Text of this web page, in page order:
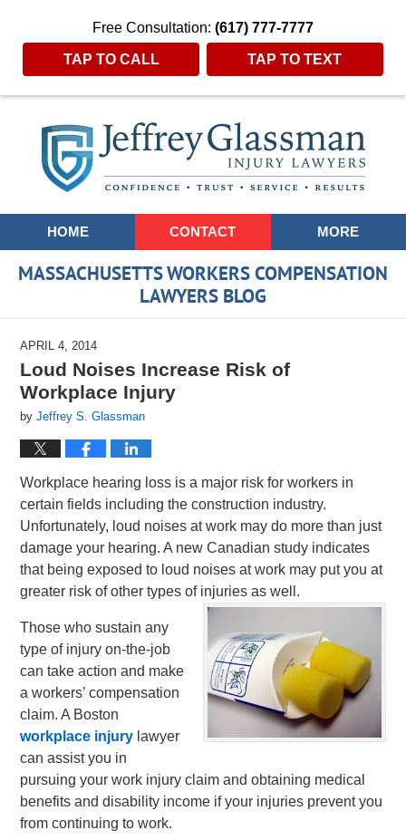
Free Consultation: (617) 777-7777
TAP TO CALL TAP TO TEXT
Navigation
HOME CONTACT MORE
MASSACHUSETTS WORKERS COMPENSATION
LAWYERS BLOG
APRIL 4, 2014
Loud Noises Increase Risk of
Workplace Injury
byJeffrey S. Glassman
Workplace hearing loss is a major risk for workers in
certain fields including the construction industry.
Unfortunately, loud noises at work may do more than just
damage your hearing. A new Canadian study indicates
that being exposed to loud noises at work may put you at
greater risk of other types of injuries as well.
Those who sustain any
type of injury on-the-job
can take action and make
a workers’ compensation
claim. A Boston
workplace injury lawyer
can assist you in
pursuing your work injury claim and obtaining medical
benefits and disability income if your injuries prevent you
from continuing to work.